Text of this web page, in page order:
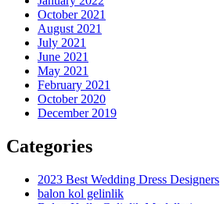
October 2021
August 2021
July 2021
June 2021
May 2021
February 2021
October 2020
December 2019
Categories
2023 Best Wedding Dress Designers
balon kol gelinlik